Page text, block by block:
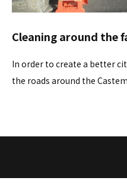
Cleaning around the
In order to create a better
the roads around the